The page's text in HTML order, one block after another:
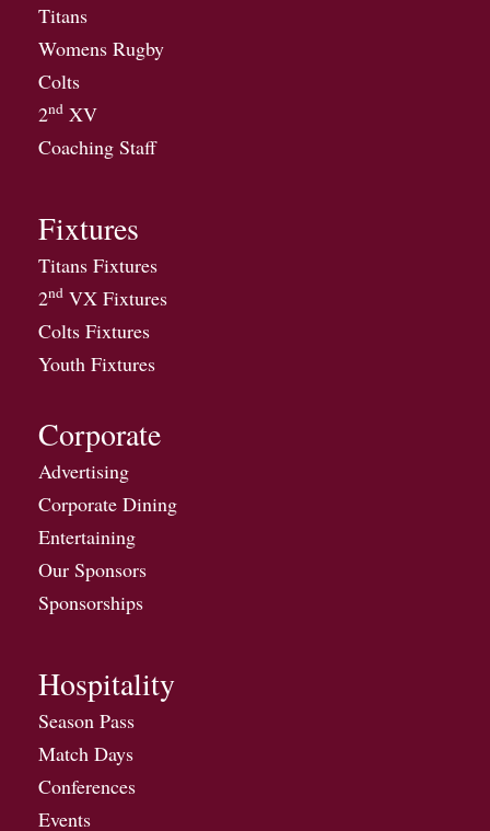
Titans
Womens Rugby
Colts
2nd XV
Coaching Staff
Fixtures
Titans Fixtures
2nd VX Fixtures
Colts Fixtures
Youth Fixtures
Corporate
Advertising
Corporate Dining
Entertaining
Our Sponsors
Sponsorships
Hospitality
Season Pass
Match Days
Conferences
Events